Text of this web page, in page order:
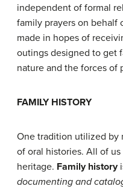
independent of formal
family prayers on behalf
made in hopes of
outings designed to get
nature and the forces of
FAMILYHISTORY
One tradition utilized by
of oral histories. All of us
heritage. Family history
documenting and